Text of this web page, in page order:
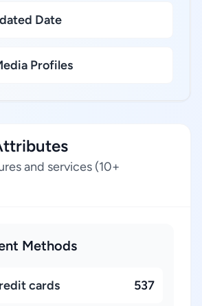
Date
Profiles
and services (10+
Methods
cards 537